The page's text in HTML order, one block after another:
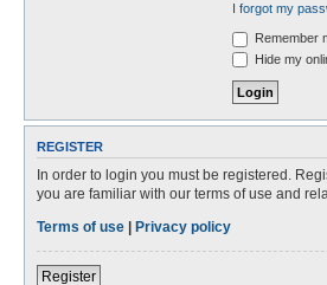
I forgot my
Remember
Hide my
REGISTER
In order to login you must be registered.
you are familiar with our terms of use and
Terms of use | Privacy policy
Register